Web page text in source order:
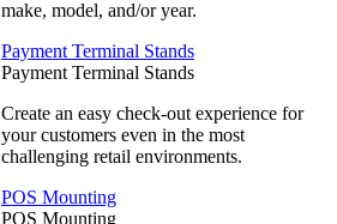
make, model, and/or year.
Payment Terminal Stands
Payment Terminal Stands
Create an easy check-out experience for
your customers even in the most
challenging retail environments.
POS Mounting
POS Mounting